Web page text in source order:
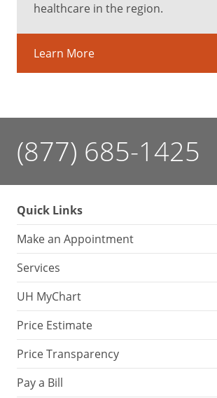
healthcare in the region.
Learn More
(877) 685-1425
Quick Links
Make an Appointment
Services
UH MyChart
Price Estimate
Price Transparency
Pay a Bill